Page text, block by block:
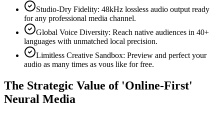
Studio-Dry Fidelity: 48kHz lossless audio output ready
for any professional media channel.
Global Voice Diversity: Reach native audiences in 40+
languages with unmatched local precision.
Limitless Creative Sandbox: Preview and perfect your
audio as many times as vous like for free.
The Strategic Value of 'Online-First'
Neural Media